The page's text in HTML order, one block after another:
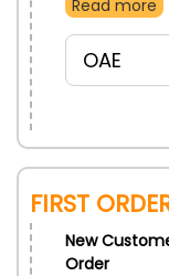
discount using
Read more
OAE
FIRST
New
Order